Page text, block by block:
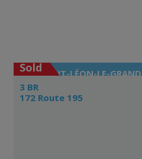
SAINT-LÉON-LE-GRAND
Sold
3 BR
172 Route 195